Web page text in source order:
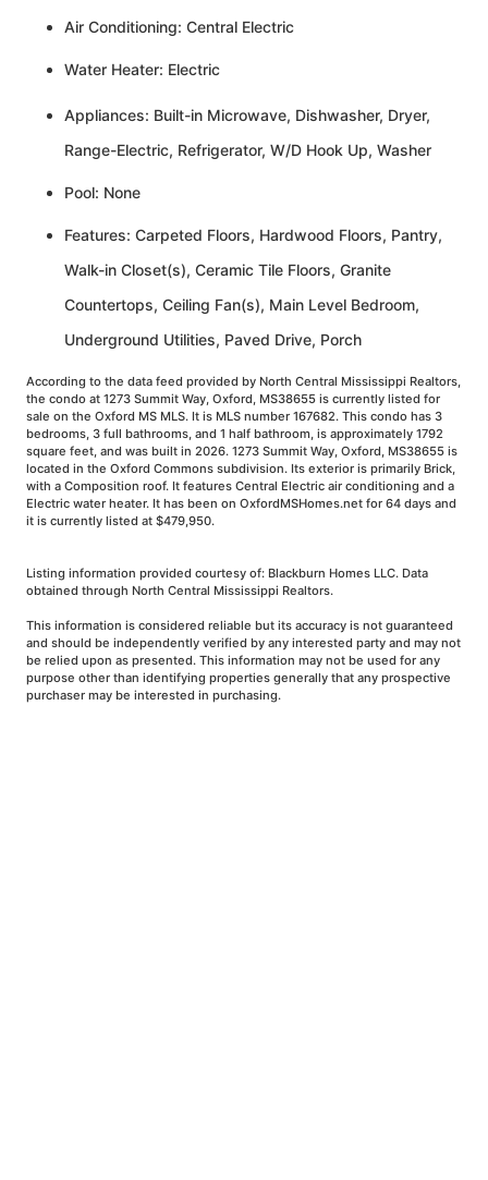
Air Conditioning: Central Electric
Water Heater: Electric
Appliances: Built-in Microwave, Dishwasher, Dryer,
Range-Electric, Refrigerator, W/D Hook Up, Washer
Pool: None
Features: Carpeted Floors, Hardwood Floors, Pantry,
Walk-in Closet(s), Ceramic Tile Floors, Granite
Countertops, Ceiling Fan(s), Main Level Bedroom,
Underground Utilities, Paved Drive, Porch
According to the data feed provided by North Central Mississippi Realtors,
the condo at 1273 Summit Way, Oxford, MS38655 is currently listed for
sale on the Oxford MS MLS. It is MLS number 167682. This condo has 3
bedrooms, 3 full bathrooms, and 1 half bathroom, is approximately 1792
square feet, and was built in 2026. 1273 Summit Way, Oxford, MS38655 is
located in the Oxford Commons subdivision. Its exterior is primarily Brick,
with a Composition roof. It features Central Electric air conditioning and a
Electric water heater. It has been on OxfordMSHomes.net for 64 days and
it is currently listed at $479,950.
Listing information provided courtesy of: Blackburn Homes LLC. Data
obtained through North Central Mississippi Realtors.
This information is considered reliable but its accuracy is not guaranteed
and should be independently verified by any interested party and may not
be relied upon as presented. This information may not be used for any
purpose other than identifying properties generally that any prospective
purchaser may be interested in purchasing.